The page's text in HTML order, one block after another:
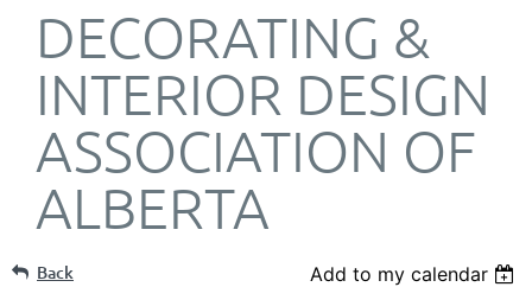
DECORATING &
INTERIOR DESIGN
ASSOCIATION OF
ALBERTA
Back Add to my calendar